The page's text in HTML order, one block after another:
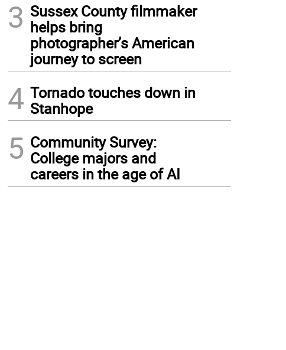
3 Sussex County filmmaker
helps bring
photographer’s American
journey to screen
4 Tornado touches down in
Stanhope
5 Community Survey:
College majors and
careers in the age of AI